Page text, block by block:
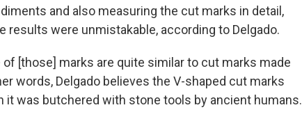
and also measuring the cut marks in detail,
results were unmistakable, according to Delgado.
of [those] marks are quite similar to cut marks made
words, Delgado believes the V-shaped cut marks
it was butchered with stone tools by ancient humans.